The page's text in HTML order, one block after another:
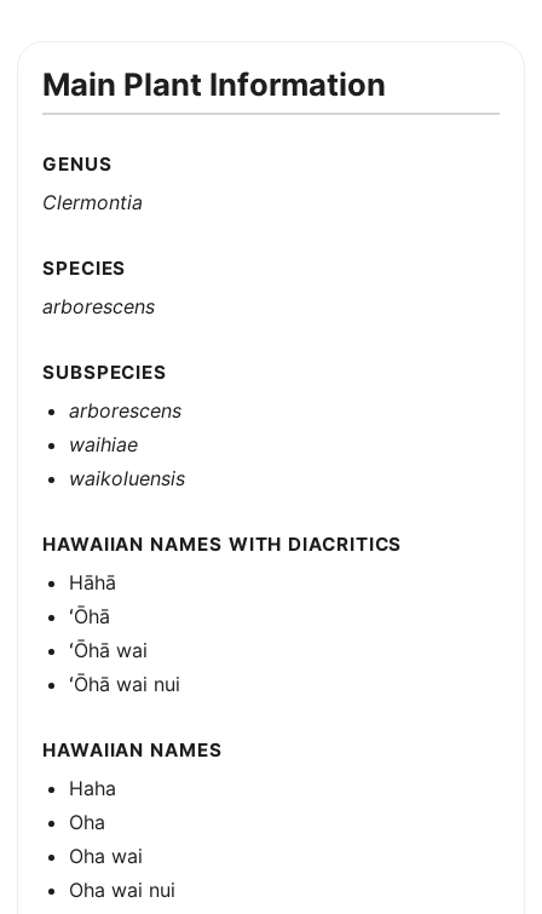
Main Plant Information
GENUS
Clermontia
SPECIES
arborescens
SUBSPECIES
arborescens
waihiae
waikoluensis
HAWAIIAN NAMES WITH DIACRITICS
Hāhā
ʻŌhā
ʻŌhā wai
ʻŌhā wai nui
HAWAIIAN NAMES
Haha
Oha
Oha wai
Oha wai nui